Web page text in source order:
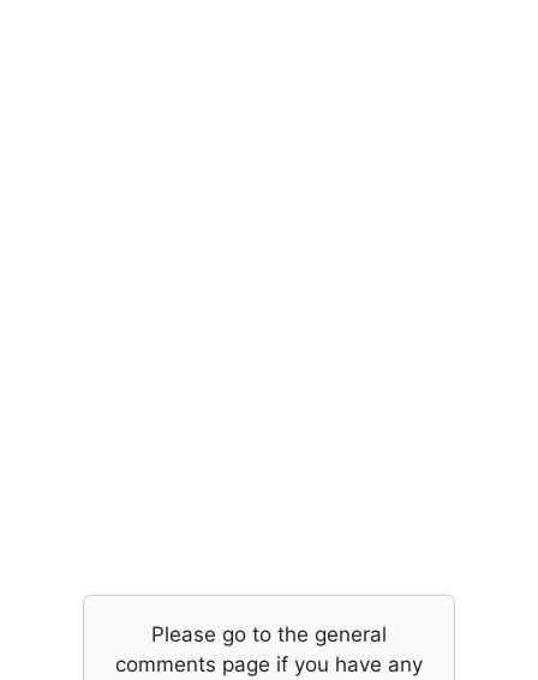
Please go to the general
comments page if you have any